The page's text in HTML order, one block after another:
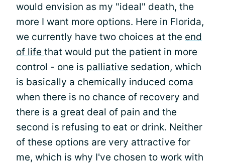
would envision as my "ideal" death, the
more I want more options. Here in Florida,
we currently have two choices at the end
of life that would put the patient in more
control - one is palliative sedation, which
is basically a chemically induced coma
when there is no chance of recovery and
there is a great deal of pain and the
second is refusing to eat or drink. Neither
of these options are very attractive for
me, which is why I've chosen to work with